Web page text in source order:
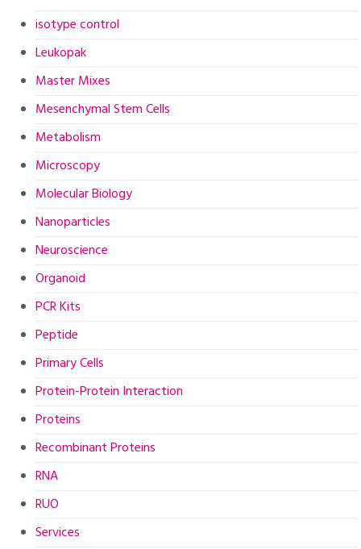
isotype control
Leukopak
Master Mixes
Mesenchymal Stem Cells
Metabolism
Microscopy
Molecular Biology
Nanoparticles
Neuroscience
Organoid
PCR Kits
Peptide
Primary Cells
Protein-Protein Interaction
Proteins
Recombinant Proteins
RNA
RUO
Services